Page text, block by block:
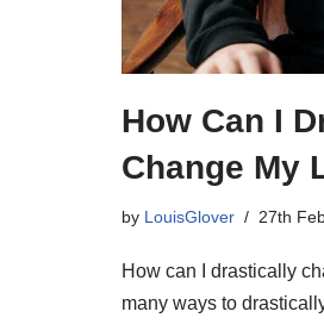
How Can I
Change My
by LouisGlover 27th
How can I drastically
many ways to